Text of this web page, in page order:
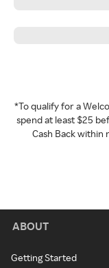
*To qualify for a
spend at least $25
Cash Back within
ABOUT
Getting Started